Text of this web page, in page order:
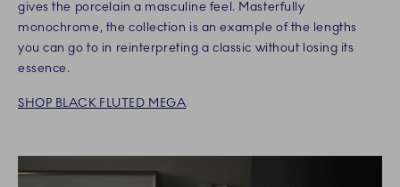
gives the porcelain a masculine feel. Masterfully
monochrome, the collection is an example of the lengths
you can go to in reinterpreting a classic without losing its
essence.
SHOP BLACK FLUTED MEGA